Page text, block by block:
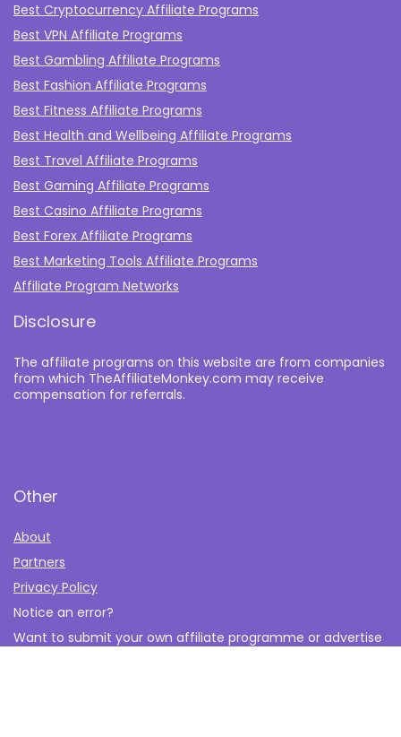
Best Cryptocurrency Affiliate Programs
Best VPN Affiliate Programs
Best Gambling Affiliate Programs
Best Fashion Affiliate Programs
Best Fitness Affiliate Programs
Best Health and Wellbeing Affiliate Programs
Best Travel Affiliate Programs
Best Gaming Affiliate Programs
Best Casino Affiliate Programs
Best Forex Affiliate Programs
Best Marketing Tools Affiliate Programs​
Affiliate Program Networks
Disclosure
The affiliate programs on this website are from companies
from which TheAffiliateMonkey.com may receive
compensation for referrals.
Other
About
Partners
Privacy Policy
Notice an error?
Want to submit your own affiliate programme or advertise